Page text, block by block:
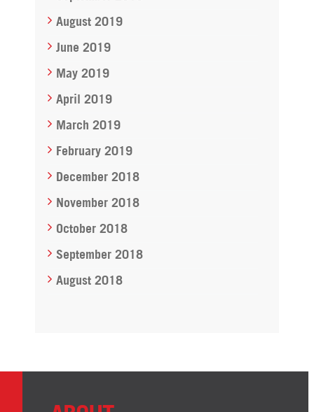
August 2019
June 2019
May 2019
April 2019
March 2019
February 2019
December 2018
November 2018
October 2018
September 2018
August 2018